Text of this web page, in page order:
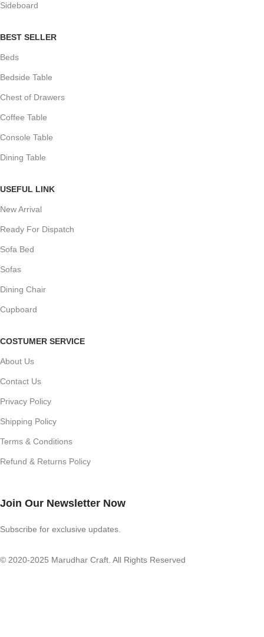
Sideboard
BEST SELLER
Beds
Bedside Table
Chest of Drawers
Coffee Table
Console Table
Dining Table
USEFUL LINK
New Arrival
Ready For Dispatch
Sofa Bed
Sofas
Dining Chair
Cupboard
COSTUMER SERVICE
About Us
Contact Us
Privacy Policy
Shipping Policy
Terms & Conditions
Refund & Returns Policy
Join Our Newsletter Now
Subscribe for exclusive updates.
© 2020-2025 Marudhar Craft. All Rights Reserved